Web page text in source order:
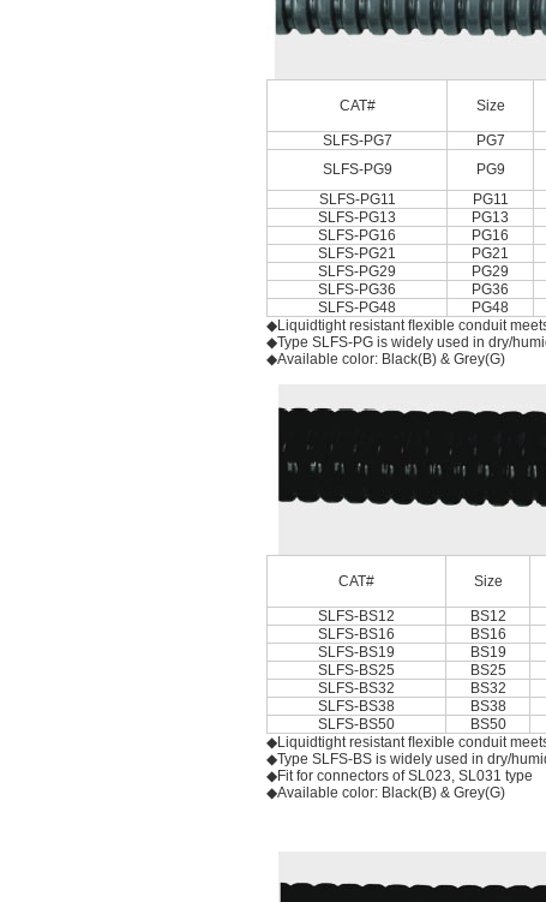
CAT# Size
SLFS-PG7
PG7
SLFS-PG9
PG9
SLFS-PG11
PG11
SLFS-PG13
PG13
SLFS-PG16
PG16
SLFS-PG21
PG21
SLFS-PG29
PG29
SLFS-PG36
PG36
SLFS-PG48
PG48
◆Liquidtight resistant ﬂexible conduit
◆Type SLFS-PG is widely used in dry/
◆Available color: Black(B) & Grey(G)
CAT# Size
SLFS-BS12
BS12
SLFS-BS16
BS16
SLFS-BS19
BS19
SLFS-BS25
BS25
SLFS-BS32
BS32
SLFS-BS38
BS38
SLFS-BS50
BS50
◆Liquidtight resistant ﬂexible conduit
◆Type SLFS-BS is widely used in dry/
◆Fit for connectors of SL023, SL031 type
◆Available color: Black(B) & Grey(G)